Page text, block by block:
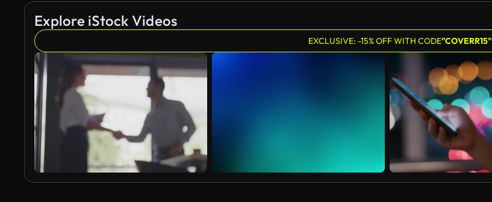
Explore iStock Videos
EXCLUSIVE: -15% OFF WITH CODE"COVERR15"